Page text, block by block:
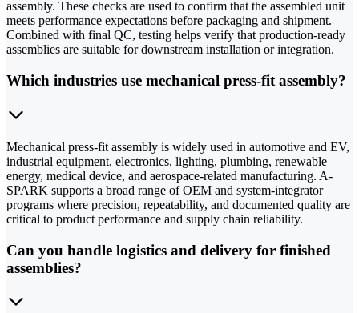
assembly. These checks are used to confirm that the assembled unit
meets performance expectations before packaging and shipment.
Combined with final QC, testing helps verify that production-ready
assemblies are suitable for downstream installation or integration.
Which industries use mechanical press-fit assembly?
Mechanical press-fit assembly is widely used in automotive and EV,
industrial equipment, electronics, lighting, plumbing, renewable
energy, medical device, and aerospace-related manufacturing. A-
SPARK supports a broad range of OEM and system-integrator
programs where precision, repeatability, and documented quality are
critical to product performance and supply chain reliability.
Can you handle logistics and delivery for finished
assemblies?